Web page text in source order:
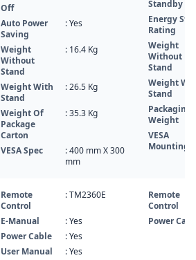
Off
Auto Power
Saving
: Yes
Weight
Without
Stand
: 16.4‎ Kg
Weight With
Stand
: 26.5‎‎‎ Kg
Weight Of
Package
Carton
: 35.3‎ Kg
VESA Spec
: 400 mm X 300
mm
Standby
Energy Star
Rating
Weight
Without
Stand
Weight
Stand
Packaging
Weight
VESA
Mounting
Remote
Control
: TM2360E
E-Manual
: Yes
Power Cable
: Yes
User Manual
: Yes
Remote
Control
Power